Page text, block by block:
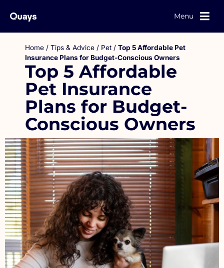
Menu
Home / Tips & Advice / Pet / Top 5 Affordable Pet
Insurance Plans for Budget-Conscious Owners
Top 5 Affordable
Pet Insurance
Plans for Budget-
Conscious Owners